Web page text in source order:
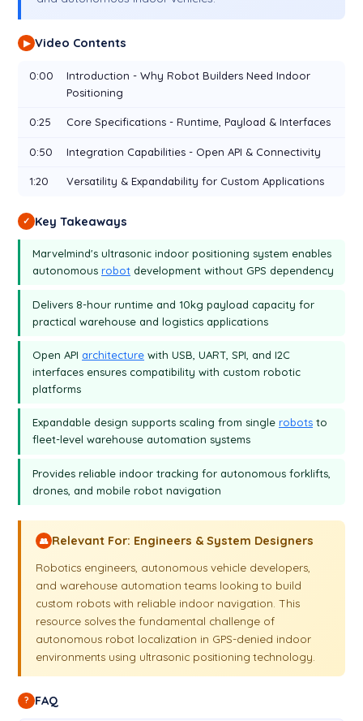
▶ Video Contents
0:00
Introduction - Why Robot Builders Need Indoor
Positioning
0:25 Core Specifications - Runtime, Payload & Interfaces
0:50 Integration Capabilities - Open API & Connectivity
1:20 Versatility & Expandability for Custom Applications
✓ Key Takeaways
Marvelmind's ultrasonic indoor positioning system enables
autonomousrobot development without GPS dependency
Delivers 8-hour runtime and 10kg payload capacity for
practical warehouse and logistics applications
Open API architecture with USB, UART, SPI, and I2C
interfaces ensures compatibility with custom robotic
platforms
Expandable design supports scaling from singlerobots to
fleet-level warehouse automation systems
Provides reliable indoor tracking for autonomous forklifts,
drones, and mobile robot navigation
👥 Relevant For: Engineers & System Designers
Robotics engineers, autonomous vehicle developers,
and warehouse automation teams looking to build
custom robots with reliable indoor navigation. This
resource solves the fundamental challenge of
autonomous robot localization in GPS-denied indoor
environments using ultrasonic positioning technology.
? FAQ